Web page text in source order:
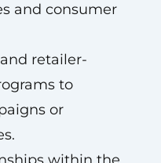
and consumer
retailer-
to
or